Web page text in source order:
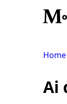
Home
Ai